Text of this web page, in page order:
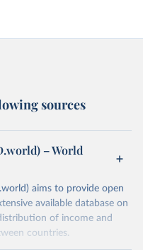
sources
– World
aims to provide open
available database on
of income and
countries.